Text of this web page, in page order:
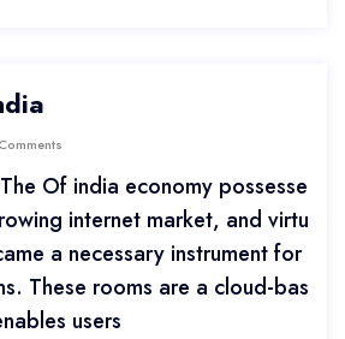
Of india economy possesse
internet market, and virtu
a necessary instrument for
These rooms are a cloud-bas
users